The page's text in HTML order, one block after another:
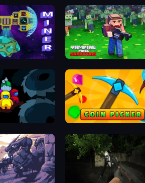
Space Miner Vampire Pixel Survivors
Coin Picker